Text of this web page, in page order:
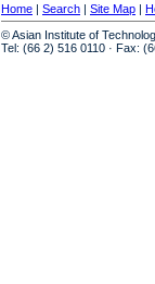
Home | Search | Site Map |
© Asian Institute of
Tel: (66 2) 516 0110 · Fax: